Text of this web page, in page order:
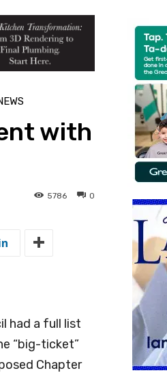
with
0
5786
had a full list
“big-ticket”
Chapter